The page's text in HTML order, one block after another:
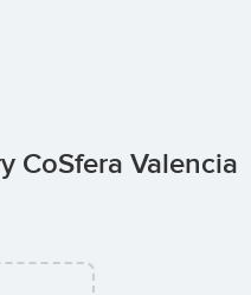
CoSfera Valencia